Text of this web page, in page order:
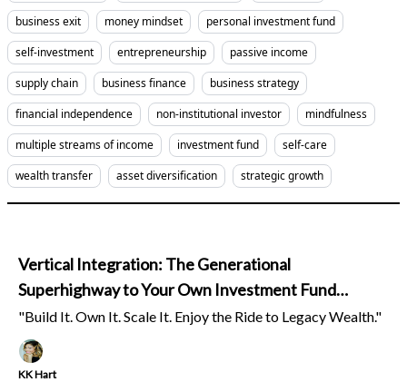
business exit
money mindset
personal investment fund
self-investment
entrepreneurship
passive income
supply chain
business finance
business strategy
financial independence
non-institutional investor
mindfulness
multiple streams of income
investment fund
self-care
wealth transfer
asset diversification strategic growth
Vertical Integration: The Generational
Superhighway to Your Own Investment Fund
(Emphasis on FUN!)
"Build It. Own It. Scale It. Enjoy the Ride to Legacy Wealth."
KK Hart